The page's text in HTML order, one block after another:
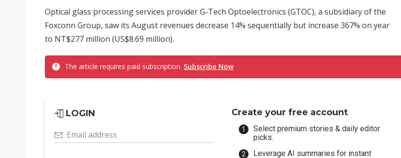
Optical glass processing services provider G-Tech Optoelectronics (GTOC), a subsidiary of the
Foxconn Group, saw its August revenues decrease 14% sequentially but increase 367% on year
to NT$277 million (US$8.69 million).
The article requires paid subscription. Subscribe Now
LOGIN
Email address
Create your free account
Select premium stories & daily editor
picks.
Leverage AI summaries for instant